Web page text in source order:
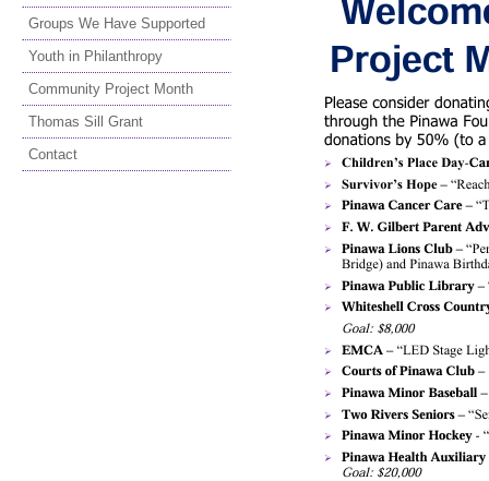
Groups We Have Supported
Youth in Philanthropy
Community Project Month
Thomas Sill Grant
Contact